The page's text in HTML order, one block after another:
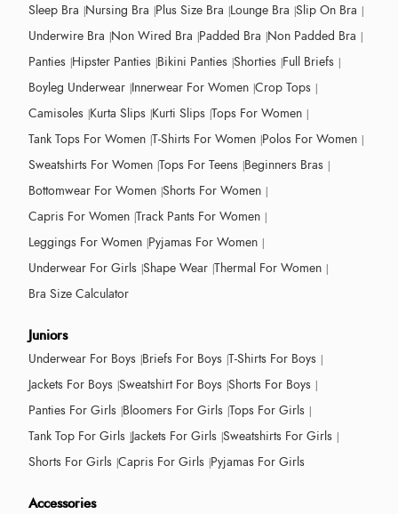
Sleep Bra Nursing Bra Plus Size Bra Lounge Bra Slip On Bra
Underwire Bra Non Wired Bra Padded Bra Non Padded Bra
Panties Hipster Panties Bikini Panties Shorties Full Briefs
Boyleg Underwear Innerwear For Women Crop Tops
Camisoles Kurta Slips Kurti Slips Tops For Women
Tank Tops For Women T-Shirts For Women Polos For Women
Sweatshirts For Women Tops For Teens Beginners Bras
Bottomwear For Women Shorts For Women
Capris For Women Track Pants For Women
Leggings For Women Pyjamas For Women
Underwear For Girls Shape Wear Thermal For Women
Bra Size Calculator
Juniors
Underwear For Boys Briefs For Boys T-Shirts For Boys
Jackets For Boys Sweatshirt For Boys Shorts For Boys
Panties For Girls Bloomers For Girls Tops For Girls
Tank Top For Girls Jackets For Girls Sweatshirts For Girls
Shorts For Girls Capris For Girls Pyjamas For Girls
Accessories